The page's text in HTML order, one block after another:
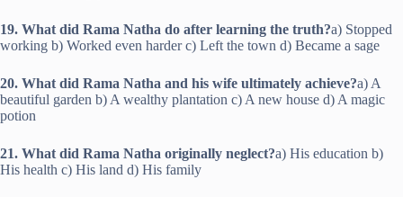
19. What did Rama Natha do after learning the truth?a) Stopped
working b) Worked even harder c) Left the town d) Became a sage
20. What did Rama Natha and his wife ultimately achieve?a) A
beautiful garden b) A wealthy plantation c) A new house d) A magic
potion
21. What did Rama Natha originally neglect?a) His education b)
His health c) His land d) His family